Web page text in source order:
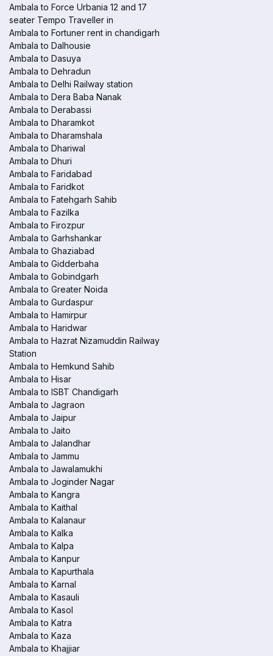
Ambala to Force Urbania 12 and 17
seater Tempo Traveller in
Ambala to Fortuner rent in chandigarh
Ambala to Dalhousie
Ambala to Dasuya
Ambala to Dehradun
Ambala to Delhi Railway station
Ambala to Dera Baba Nanak
Ambala to Derabassi
Ambala to Dharamkot
Ambala to Dharamshala
Ambala to Dhariwal
Ambala to Dhuri
Ambala to Faridabad
Ambala to Faridkot
Ambala to Fatehgarh Sahib
Ambala to Fazilka
Ambala to Firozpur
Ambala to Garhshankar
Ambala to Ghaziabad
Ambala to Gidderbaha
Ambala to Gobindgarh
Ambala to Greater Noida
Ambala to Gurdaspur
Ambala to Hamirpur
Ambala to Haridwar
Ambala to Hazrat Nizamuddin Railway
Station
Ambala to Hemkund Sahib
Ambala to Hisar
Ambala to ISBT Chandigarh
Ambala to Jagraon
Ambala to Jaipur
Ambala to Jaito
Ambala to Jalandhar
Ambala to Jammu
Ambala to Jawalamukhi
Ambala to Joginder Nagar
Ambala to Kangra
Ambala to Kaithal
Ambala to Kalanaur
Ambala to Kalka
Ambala to Kalpa
Ambala to Kanpur
Ambala to Kapurthala
Ambala to Karnal
Ambala to Kasauli
Ambala to Kasol
Ambala to Katra
Ambala to Kaza
Ambala to Khajjiar